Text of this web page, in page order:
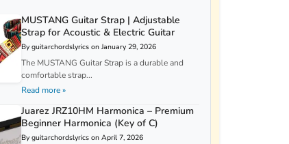
MUSTANG Guitar Strap | Adjustable
Strap for Acoustic & Electric Guitar
By guitarchordslyrics on January 29, 2026
The MUSTANG Guitar Strap is a durable and
comfortable strap...
Read more »
Juarez JRZ10HM Harmonica – Premium
Beginner Harmonica (Key of C)
By guitarchordslyrics on April 7, 2026